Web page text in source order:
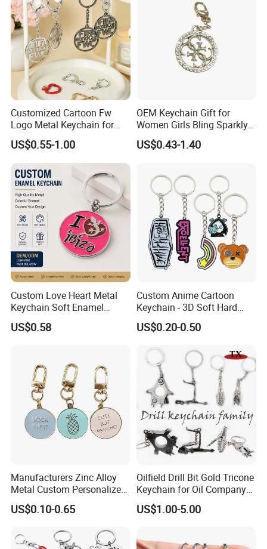
Customized Cartoon Fw
Logo Metal Keychain for
World Sports Hollowed-out
Zinc Alloy
US$0.55-1.00
OEM Keychain Gift for
Women Girls Bling Sparkly
Cute Backpack Car Key
Accessories Lanyard
US$0.43-1.40
Custom Love Heart Metal
Keychain Soft Enamel
Keyring Personalized
Couple Gift Zinc Alloy Key
US$0.58
Custom Anime Cartoon
Keychain - 3D Soft Hard
Enamel Gift
US$0.20-0.50
Manufacturers Zinc Alloy
Metal Custom Personalized
Round Pineapple Dogbone
Key Chain Soft Hard Enamel
US$0.10-0.65
Oilfield Drill Bit Gold Tricone
Keychain for Oil Company
Souvenir
US$1.00-5.00